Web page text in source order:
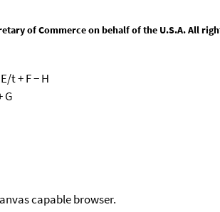
of Commerce on behalf of the U.S.A. All
t + F − H
G
capable browser.